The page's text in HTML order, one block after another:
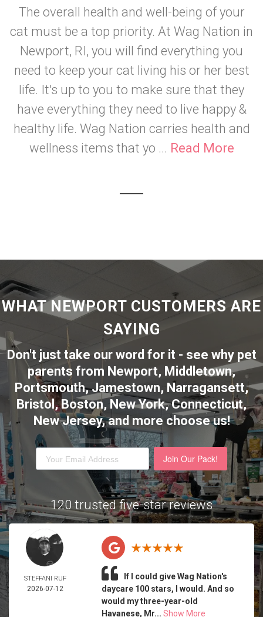
The overall health and well-being of your
cat must be a top priority. At Wag Nation in
Newport, RI, you will find everything you
need to keep your cat living his or her best
life. It's up to you to make sure that they
have everything they need to live happy &
healthy life. Wag Nation carries health and
wellness items that yo ... Read More
WHAT NEWPORT CUSTOMERS ARE
SAYING
Don't just take our word for it - see why pet
parents from Newport, Middletown,
Portsmouth, Jamestown, Narragansett,
Bristol, Boston, New York, Connecticut,
New Jersey,and more choose us!
Join Our Pack!
120 trusted five-star reviews
STEFFANI RUF
2026-07-12
If I could give Wag Nation's
daycare 100 stars, I would. And so
would my three-year-old
Havanese, Mr... Show More